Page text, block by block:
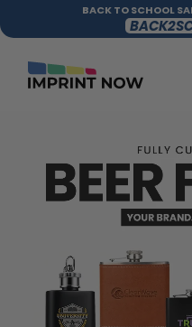
BACK TO SCHOOL